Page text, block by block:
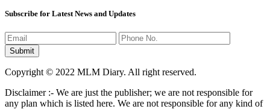
Subscribe for Latest News and Updates
Copyright © 2022 MLM Diary. All right reserved.
Disclaimer :- We are just the publisher; we are not responsible for
any plan which is listed here. We are not responsible for any kind of